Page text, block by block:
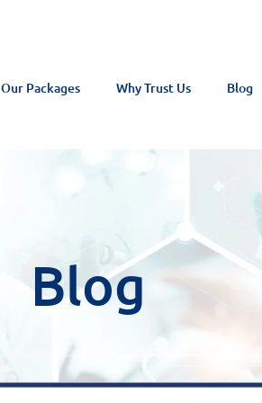
Our Packages Why Trust Us Blog
Blog